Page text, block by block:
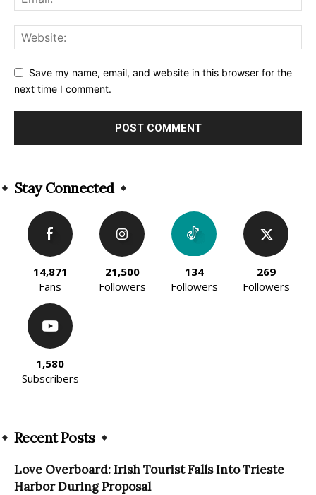
Save my name, email, and website in this browser for the
next time I comment.
Stay Connected
14,871
Fans
21,500
Followers
134
Followers
269
Followers
1,580
Subscribers
Recent Posts
Love Overboard: Irish Tourist Falls Into Trieste
Harbor During Proposal